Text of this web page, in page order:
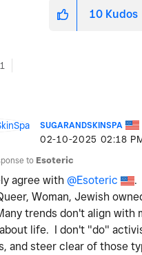
10 Kudos
SUGARANDSKINSPA
‎02-10-2025 02:18
to Esoteric
agree with @Esoteric
.
Woman, Jewish
trends don't align with
life. I don't "do"
and steer clear of those